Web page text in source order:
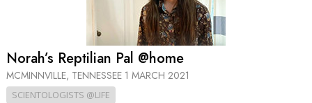
Norah’s Reptilian Pal @home
MCMINNVILLE, TENNESSEE 1 MARCH 2021
SCIENTOLOGISTS @LIFE